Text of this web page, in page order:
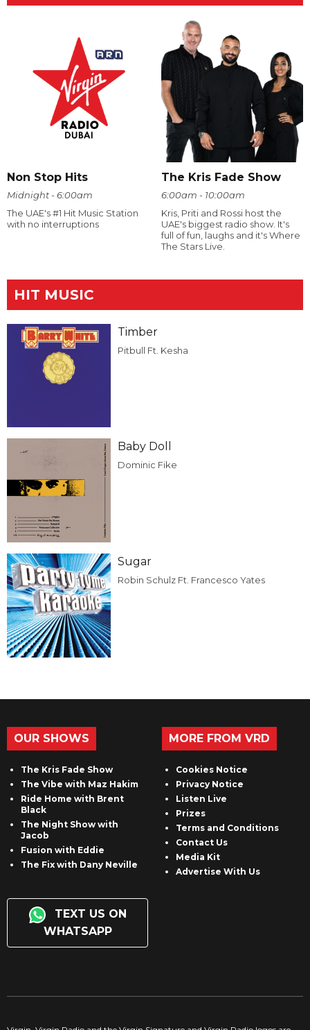
Non Stop Hits
Midnight - 6:00am
The UAE's #1 Hit Music Station
with no interruptions
The Kris Fade Show
6:00am - 10:00am
Kris, Priti and Rossi host the
UAE's biggest radio show. It's
full of fun, laughs and it's Where
The Stars Live.
HIT MUSIC
Timber
Pitbull Ft. Kesha
Baby Doll
Dominic Fike
Sugar
Robin Schulz Ft. Francesco Yates
OUR SHOWS
The Kris Fade Show
The Vibe with Maz Hakim
Ride Home with Brent
Black
The Night Show with
Jacob
Fusion with Eddie
The Fix with Dany Neville
TEXT US ON
WHATSAPP
MORE FROM VRD
Cookies Notice
Privacy Notice
Listen Live
Prizes
Terms and Conditions
Contact Us
Media Kit
Advertise With Us